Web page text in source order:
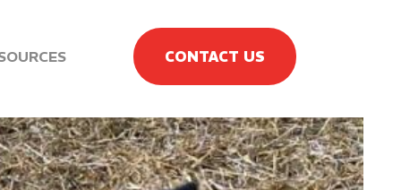
CONTACT US